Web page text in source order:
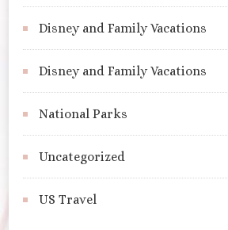
Disney and Family Vacations
Disney and Family Vacations
National Parks
Uncategorized
US Travel